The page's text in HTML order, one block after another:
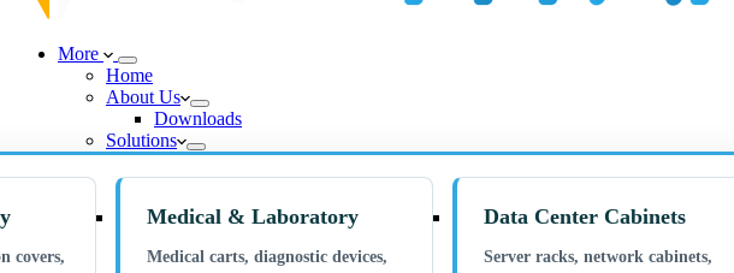
More
Home
About Us
Downloads
Solutions
covers,
Medical & Laboratory
Medical carts, diagnostic devices,
Data Center Cabinets
Server racks, network cabinets,